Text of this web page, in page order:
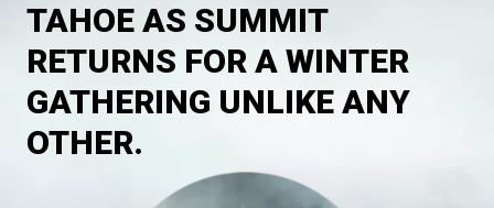
TAHOE AS SUMMIT
RETURNS FOR A WINTER
GATHERING UNLIKE ANY
OTHER.